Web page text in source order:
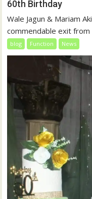
60th Birthday
Wale Jagun & Mariam
commendable exit from
blog Function News